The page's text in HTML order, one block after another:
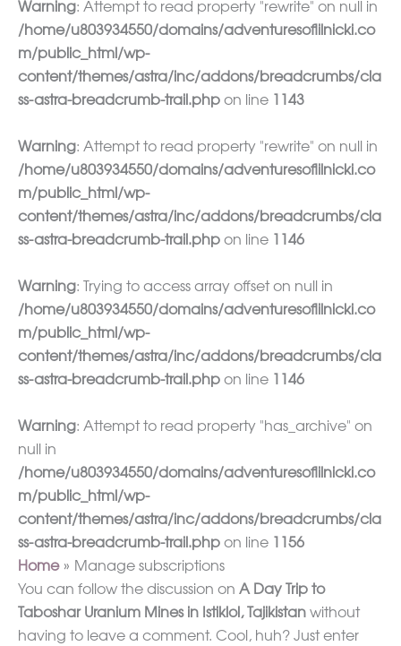
Warning: Attempt to read property "rewrite" on null in
/home/u803934550/domains/adventuresoflilnicki.co
m/public_html/wp-
content/themes/astra/inc/addons/breadcrumbs/cla
ss-astra-breadcrumb-trail.php on line 1143
Warning: Attempt to read property "rewrite" on null in
/home/u803934550/domains/adventuresoflilnicki.co
m/public_html/wp-
content/themes/astra/inc/addons/breadcrumbs/cla
ss-astra-breadcrumb-trail.php on line 1146
Warning: Trying to access array offset on null in
/home/u803934550/domains/adventuresoflilnicki.co
m/public_html/wp-
content/themes/astra/inc/addons/breadcrumbs/cla
ss-astra-breadcrumb-trail.php on line 1146
Warning: Attempt to read property "has_archive" on
null in
/home/u803934550/domains/adventuresoflilnicki.co
m/public_html/wp-
content/themes/astra/inc/addons/breadcrumbs/cla
ss-astra-breadcrumb-trail.php on line
1156
Home
Manage subscriptions
You can follow the discussion on A Day Trip to
Taboshar Uranium Mines in Istiklol, Tajikistan without
having to leave a comment. Cool, huh? Just enter